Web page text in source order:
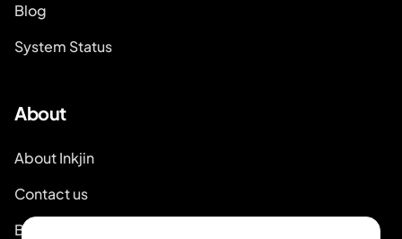
Blog
System Status
About
About Inkjin
Contact us
Branding Kit